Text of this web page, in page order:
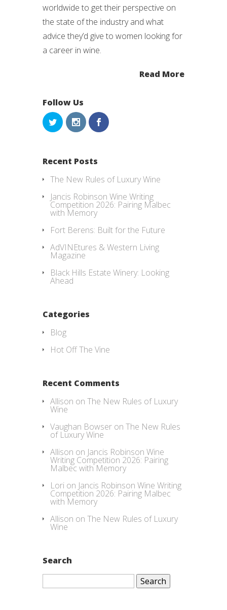
worldwide to get their perspective on
the state of the industry and what
advice they’d give to women looking for
a career in wine.
Read More
Follow Us
Recent Posts
The New Rules of Luxury Wine
Jancis Robinson Wine Writing
Competition 2026: Pairing Malbec
with Memory
Fort Berens: Built for the Future
AdVINEtures & Western Living
Magazine
Black Hills Estate Winery: Looking
Ahead
Categories
Blog
Hot Off The Vine
Recent Comments
Allison on The New Rules of Luxury
Wine
Vaughan Bowser on The New Rules
of Luxury Wine
Allison on Jancis Robinson Wine
Writing Competition 2026: Pairing
Malbec with Memory
Lori on Jancis Robinson Wine Writing
Competition 2026: Pairing Malbec
with Memory
Allison on The New Rules of Luxury
Wine
Search
Search